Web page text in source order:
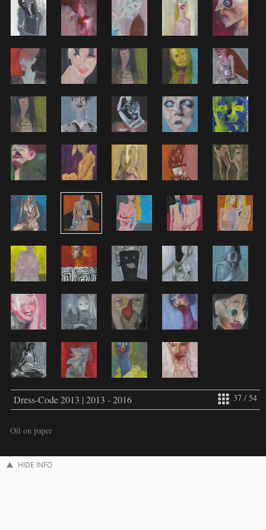
37 / 54
Dress-Code 2013 | 2013 - 2016
Oil on paper
HIDE INFO